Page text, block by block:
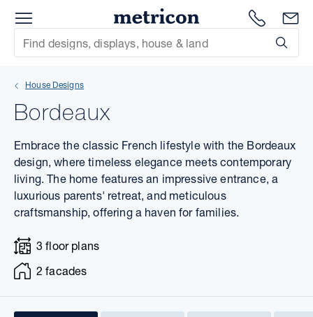
Metricon
1300
Site Search
House Designs
Bordeaux
Embrace the classic French lifestyle with the Bordeaux
design, where timeless elegance meets contemporary
living. The home features an impressive entrance, a
luxurious parents' retreat, and meticulous
craftsmanship, offering a haven for families.
3 floor plans
2 facades